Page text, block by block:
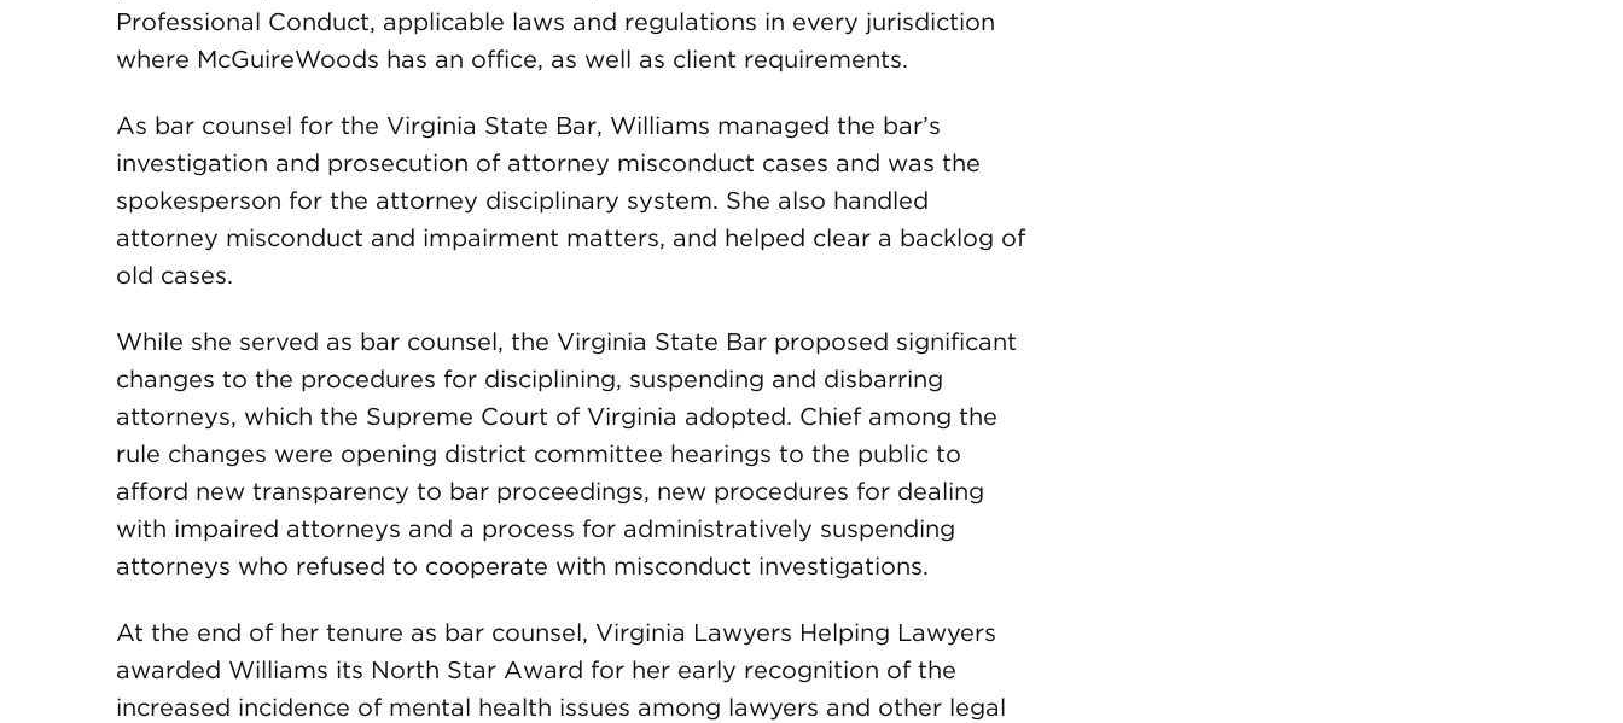
Professional Conduct, applicable laws and regulations in every jurisdiction
where McGuireWoods has an office, as well as client requirements.
As bar counsel for the Virginia State Bar, Williams managed the bar’s
investigation and prosecution of attorney misconduct cases and was the
spokesperson for the attorney disciplinary system. She also handled
attorney misconduct and impairment matters, and helped clear a backlog of
old cases.
While she served as bar counsel, the Virginia State Bar proposed significant
changes to the procedures for disciplining, suspending and disbarring
attorneys, which the Supreme Court of Virginia adopted. Chief among the
rule changes were opening district committee hearings to the public to
afford new transparency to bar proceedings, new procedures for dealing
with impaired attorneys and a process for administratively suspending
attorneys who refused to cooperate with misconduct investigations.
At the end of her tenure as bar counsel, Virginia Lawyers Helping Lawyers
awarded Williams its North Star Award for her early recognition of the
increased incidence of mental health issues among lawyers and other legal